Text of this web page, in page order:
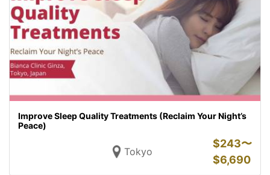
Improve Sleep Quality Treatments (Reclaim Your Night’s
Peace)
Tokyo
$243〜
$6,690